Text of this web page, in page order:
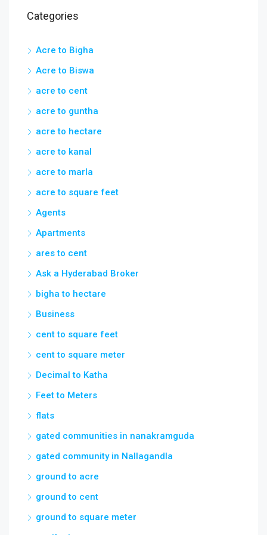
Acre to Biswa
acre to guntha
acre to hectare
acre to kanal
acre to marla
acre to square feet
Agents
Apartments
ares to cent
Ask a Hyderabad Broker
bigha to hectare
Business
cent to square feet
cent to square meter
Decimal to Katha
Feet to Meters
flats
gated communities in nanakramguda
gated community in Nallagandla
ground to acre
ground to cent
ground to square meter
guntha to acre
guntha to cent
guntha to square meter